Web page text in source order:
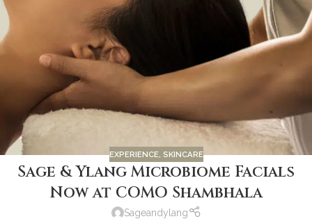
EXPERIENCE, SKINCARE
Sage & Ylang Microbiome Facials
Now at COMO Shambhala
Sageandylang